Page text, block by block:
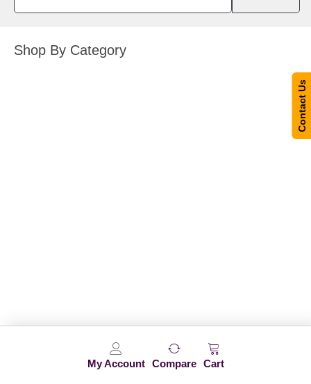
My Account Compare Cart
Shop By Category
Contact Us